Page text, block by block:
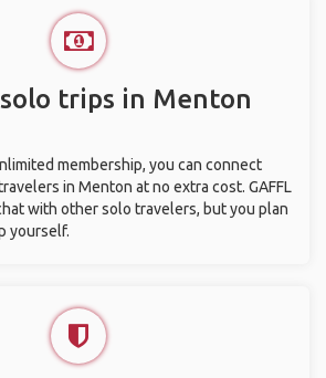
solo trips in Menton
membership, you can connect
in Menton at no extra cost. GAFFL
with other solo travelers, but you plan
yourself.